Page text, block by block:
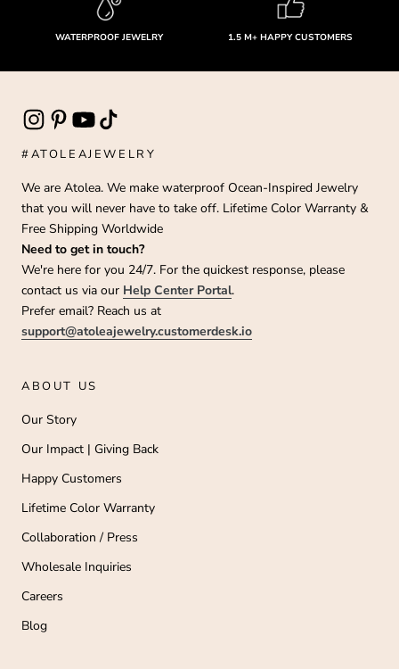
WATERPROOF JEWELRY 1.5 M+ HAPPY CUSTOMERS
#ATOLEAJEWELRY
We are Atolea. We make waterproof Ocean-Inspired Jewelry
that you will never have to take off. Lifetime Color Warranty &
Free Shipping Worldwide
Need to get in touch?
We're here for you 24/7. For the quickest response, please
contact us via our Help Center Portal.
Prefer email? Reach us at
support@atoleajewelry.customerdesk.io
ABOUT US
Our Story
Our Impact | Giving Back
Happy Customers
Lifetime Color Warranty
Collaboration / Press
Wholesale Inquiries
Careers
Blog